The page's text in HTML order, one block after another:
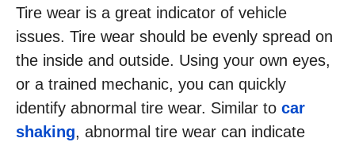
Tire wear is a great indicator of vehicle
issues. Tire wear should be evenly spread on
the inside and outside. Using your own eyes,
or a trained mechanic, you can quickly
identify abnormal tire wear. Similar to car
shaking, abnormal tire wear can indicate